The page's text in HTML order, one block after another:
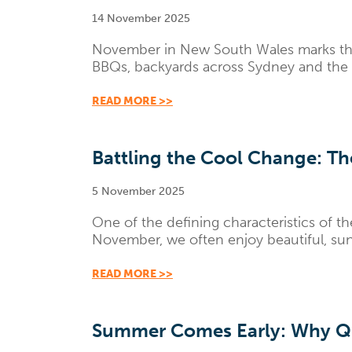
14 November 2025
November in New South Wales marks
BBQs, backyards across Sydney and
READ MORE >>
Battling the Cool Change:
5 November 2025
One of the defining characteristics of
November, we often enjoy beautiful,
READ MORE >>
Summer Comes Early: Why